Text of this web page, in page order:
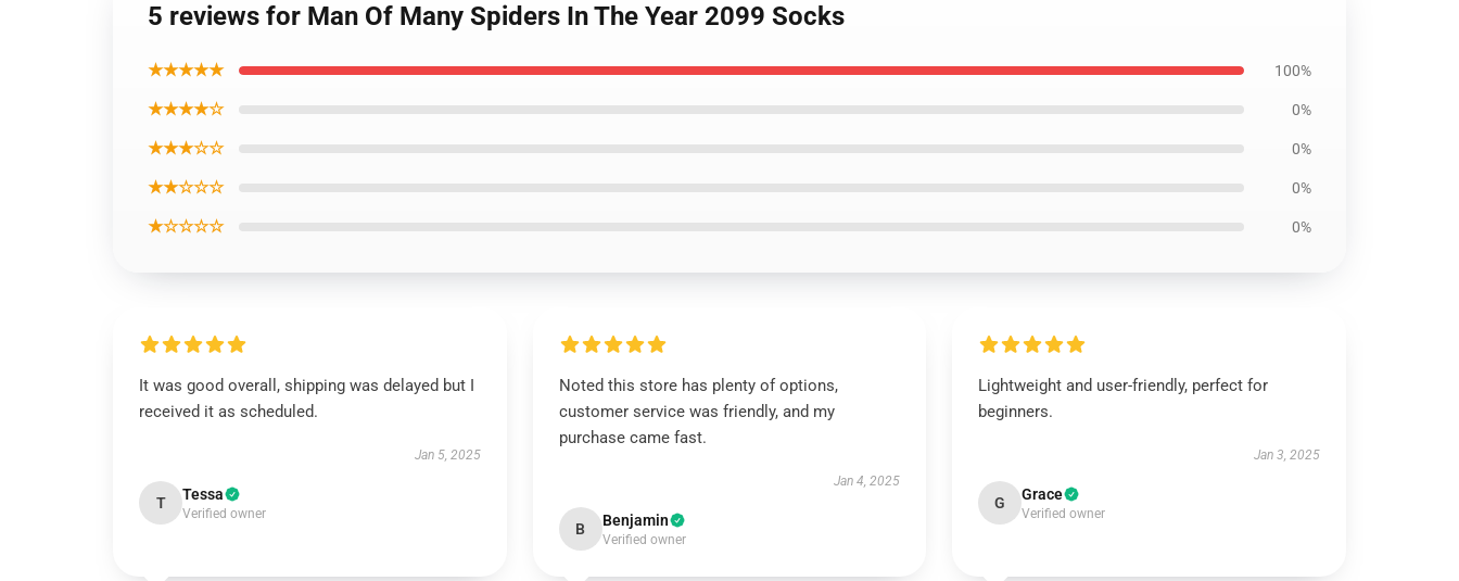
5 reviews for Man Of Many Spiders In The Year 2099 Socks
★★★★★ 100%
★★★★☆ 0%
★★★☆☆ 0%
★★☆☆☆ 0%
★☆☆☆☆ 0%
It was good overall, shipping was delayed but I
received it as scheduled.
Jan 5, 2025
T Tessa
Verified owner
Noted this store has plenty of options,
customer service was friendly, and my
purchase came fast.
Jan 4, 2025
B Benjamin
Verified owner
Lightweight and user-friendly, perfect for
beginners.
Jan 3, 2025
G Grace
Verified owner